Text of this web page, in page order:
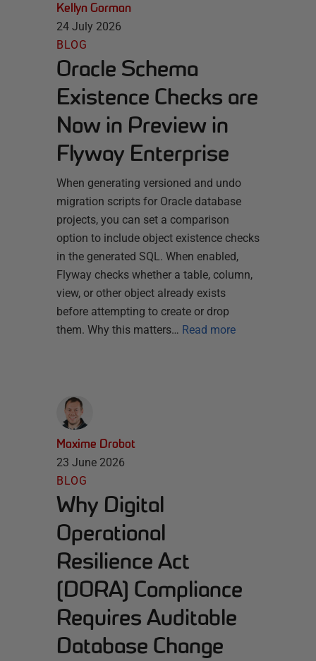
Kellyn Gorman
24 July 2026
BLOG
Oracle Schema
Existence Checks are
Now in Preview in
Flyway Enterprise
When generating versioned and undo
migration scripts for Oracle database
projects, you can set a comparison
option to include object existence checks
in the generated SQL. When enabled,
Flyway checks whether a table, column,
view, or other object already exists
before attempting to create or drop
them. Why this matters… Read more
Maxime Drobot
23 June 2026
BLOG
Why Digital
Operational
Resilience Act
(DORA) Compliance
Requires Auditable
Database Change